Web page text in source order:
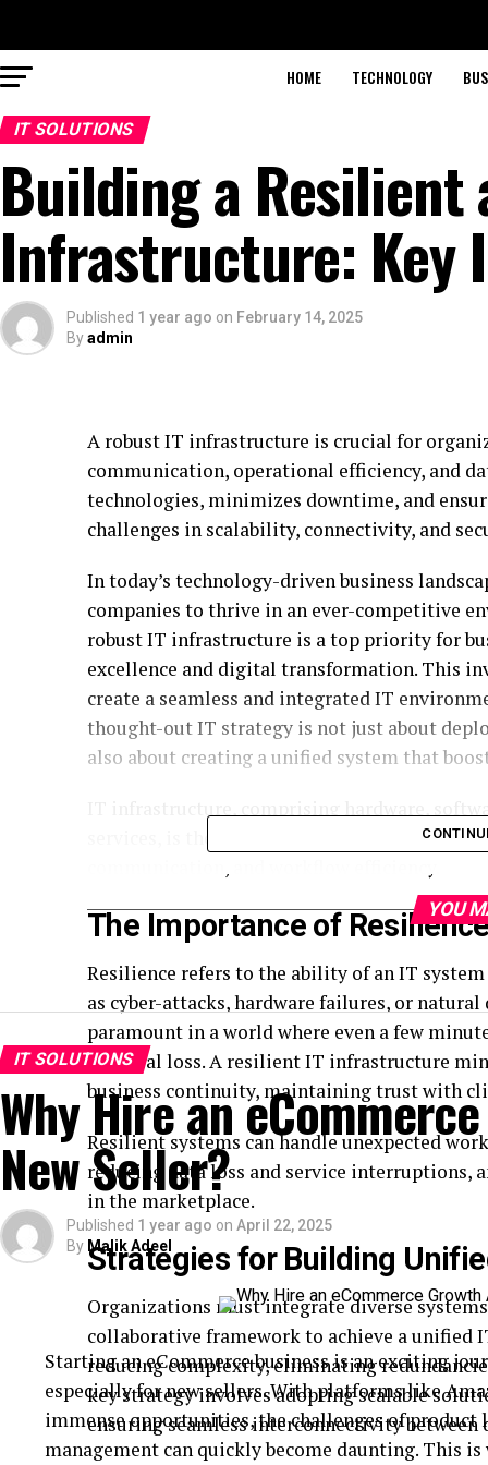
HOME TECHNOLOGY
IT SOLUTIONS
Building a Resilient
Infrastructure: Key
Published 1 year ago on February 14, 2025
Byadmin
A robust IT infrastructure is crucial for
communication, operational efficiency, and
technologies, minimizes downtime, and
challenges in scalability, connectivity, and
In today’s technology-driven business
companies to thrive in an ever-competitive
robust IT infrastructure is a top priority for
excellence and digital transformation. This
create a seamless and integrated IT
thought-out IT strategy is not just about
also about creating a unified system that
services, is the backbone of a business’s IT
The Importance of
Resilience refers to the ability of an IT
as cyber-attacks, hardware failures, or
paramount in a world where even a few
financial loss. A resilient IT infrastructure
business continuity, maintaining trust with
Resilient systems can handle unexpected
reducing data loss and service interruptions,
in the marketplace.
Strategies for Building
Organizations must integrate diverse
collaborative framework to achieve a unified
reducing complexity, eliminating
key strategy involves adopting scalable
ensuring seamless interconnectivity between
YOU
IT SOLUTIONS
Why Hire an
New Seller?
Published 1 year ago on April 22, 2025
By Malik Adeel
Starting an eCommerce business is an exciting
especially for new sellers. With platforms like
immense opportunities, the challenges of product
management can quickly become daunting. This